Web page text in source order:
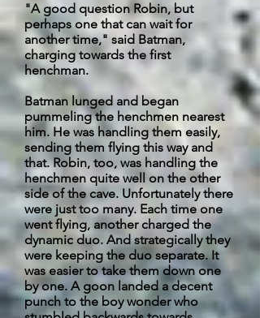
"A good question Robin, but
perhaps one that can wait for
another time," said Batman,
charging towards the first
henchman.
Batman lunged and began
pummeling the henchmen nearest
him. He was handling them easily,
sending them flying this way and
that. Robin, too, was handling the
henchmen quite well on the other
side of the cave. Unfortunatelythere
were just too many. Each time one
went flying, another charged the
dynamic duo. And strategically they
were keeping the duo separate. It
was easier to take them down one
by one. A goon landed a decent
punch to the boy wonder who